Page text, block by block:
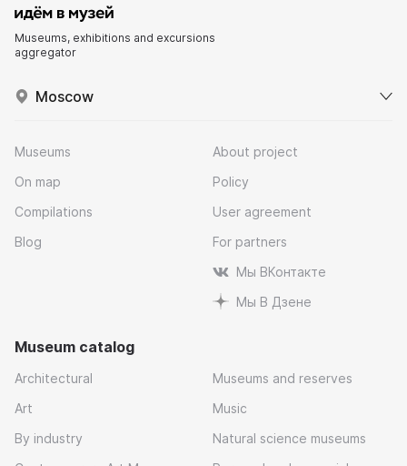
Museums, exhibitions and excursions
aggregator
Moscow
Museums
On map
Compilations
Blog
About project
Policy
User agreement
For partners
Мы ВКонтакте
Мы В Дзене
Museum catalog
Architectural
Art
By industry
Museums and reserves
Music
Natural science museums